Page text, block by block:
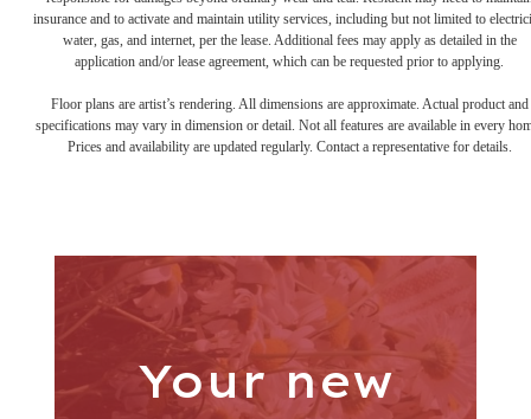
insurance and to activate and maintain utility services, including but not limited to
water, gas, and internet, per the lease. Additional fees may apply as detailed in the
application and/or lease agreement, which can be requested prior to applying.
Floor plans are artist’s rendering. All dimensions are approximate. Actual product and
specifications may vary in dimension or detail. Not all features are available in every
Prices and availability are updated regularly. Contact a representative for details.
Your new